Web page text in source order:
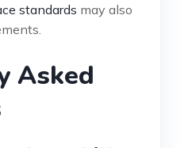
standards may also
Asked